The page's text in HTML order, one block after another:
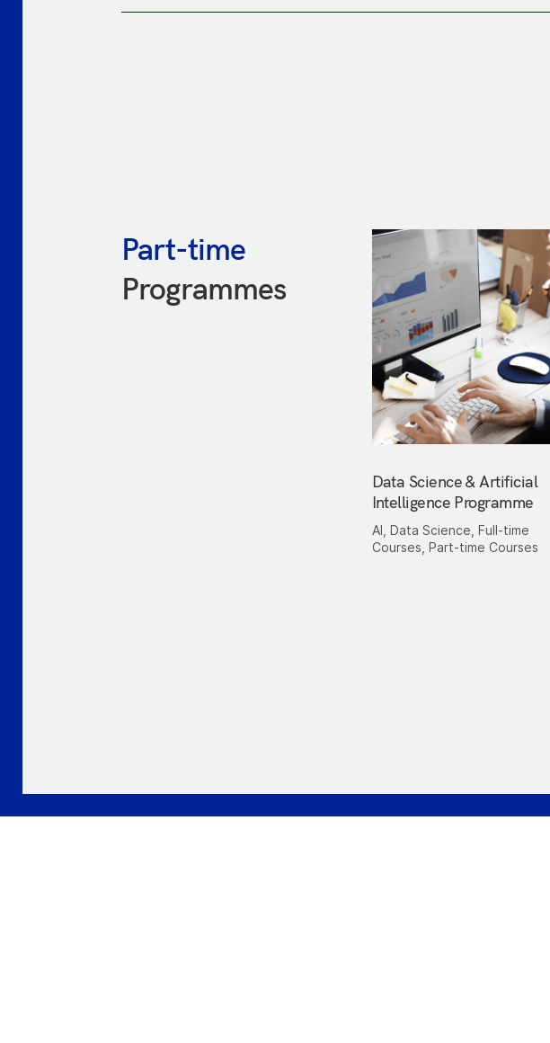
Part-time
Programmes
Data Science & Artificial
Intelligence Programme
AI, Data Science, Full-time
Courses, Part-time Courses